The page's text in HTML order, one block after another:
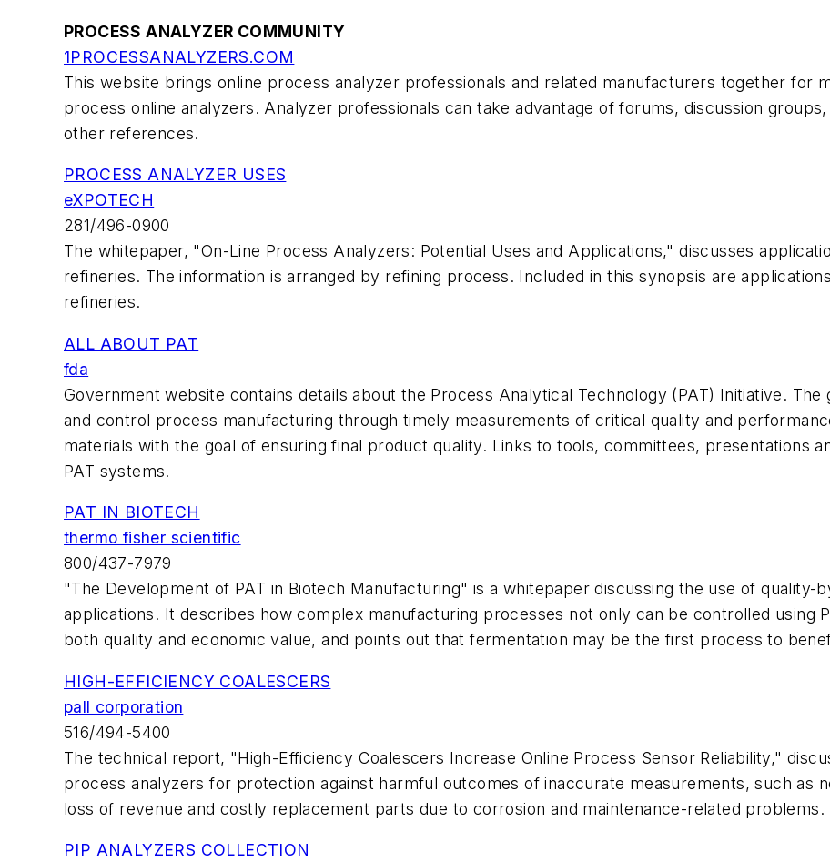
PROCESS ANALYZER COMMUNITY
1PROCESSANALYZERS.COM
This website brings online process analyzer professionals and related manufacturers together for
process online analyzers. Analyzer professionals can take advantage of forums, discussion
other references.
PROCESS ANALYZER USES
eXPOTECH
281/496-0900
The whitepaper, "On-Line Process Analyzers: Potential Uses and Applications," discusses
refineries. The information is arranged by refining process. Included in this synopsis are
refineries.
ALL ABOUT PAT
fda
Government website contains details about the Process Analytical Technology (PAT) Initiative. The
and control process manufacturing through timely measurements of critical quality and
materials with the goal of ensuring final product quality. Links to tools, committees, presentations
PAT systems.
PAT IN BIOTECH
thermo fisher scientific
800/437-7979
"The Development of PAT in Biotech Manufacturing" is a whitepaper discussing the use of quality-
applications. It describes how complex manufacturing processes not only can be controlled using
both quality and economic value, and points out that fermentation may be the first process to
HIGH-EFFICIENCY COALESCERS
pall corporation
516/494-5400
The technical report, "High-Efficiency Coalescers Increase Online Process Sensor Reliability,"
process analyzers for protection against harmful outcomes of inaccurate measurements, such as
loss of revenue and costly replacement parts due to corrosion and maintenance-related problems.
PIP ANALYZERS COLLECTION